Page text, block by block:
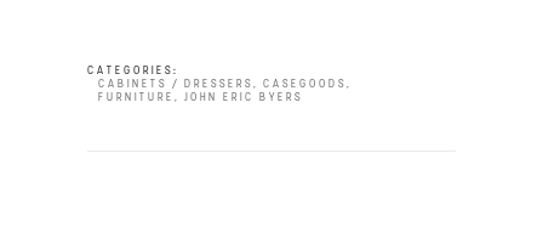
CATEGORIES:
CABINETS / DRESSERS, CASEGOODS,
FURNITURE , JOHN ERIC BYERS